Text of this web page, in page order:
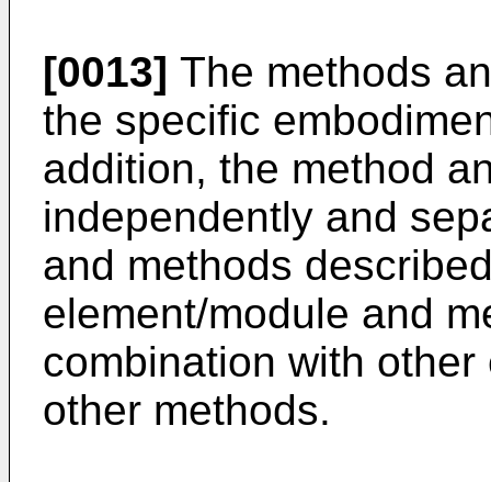
[0013] The methods
the specific
addition, the method
independently and
and methods
element/module and
combination with
other methods.